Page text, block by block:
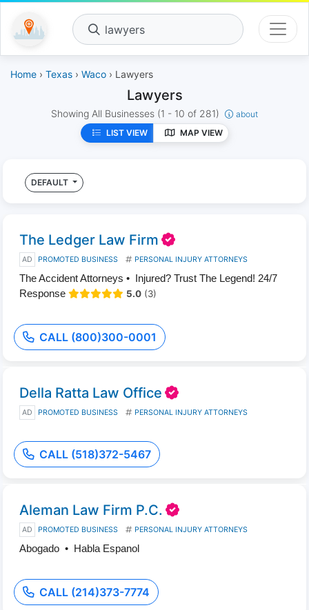
lawyers
Home › Texas › Waco › Lawyers
Lawyers
Showing All Businesses (1 - 10 of 281)
about
LIST VIEW
MAP VIEW
DEFAULT
The Ledger Law Firm
AD PROMOTED BUSINESS PERSONAL INJURY ATTORNEYS
The Accident Attorneys • Injured? Trust The Legend! 24/7
Response
5.0 (3)
CALL (800)300-0001
Della Ratta Law Office
AD PROMOTED BUSINESS PERSONAL INJURY ATTORNEYS
CALL (518)372-5467
Aleman Law Firm P.C.
AD PROMOTED BUSINESS PERSONAL INJURY ATTORNEYS
Abogado • Habla Espanol
CALL (214)373-7774